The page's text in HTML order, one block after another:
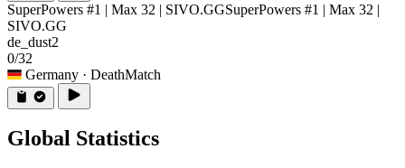
SuperPowers #1 | Max 32 | SIVO.GGSuperPowers #1 | Max 32 |
SIVO.GG
de_dust2
0/32
Germany · DeathMatch
Global Statistics